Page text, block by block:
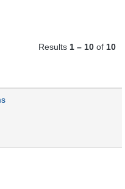
Results 1 – 10 of 10